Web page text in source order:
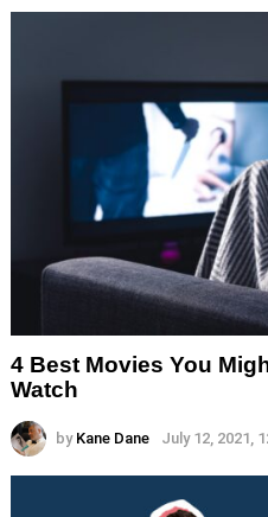
4 Best Movies You
Watch
by Kane Dane July 12, 2021,